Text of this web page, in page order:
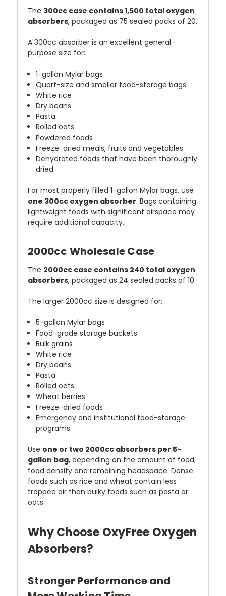
The 300cc case contains 1,500 total oxygen
absorbers, packaged as 75 sealed packs of 20.
A 300cc absorber is an excellent general-
purpose size for:
1-gallon Mylar bags
Quart-size and smaller food-storage bags
White rice
Dry beans
Pasta
Rolled oats
Powdered foods
Freeze-dried meals, fruits and vegetables
Dehydrated foods that have been thoroughly
dried
For most properly filled 1-gallon Mylar bags, use
one 300cc oxygen absorber. Bags containing
lightweight foods with significant airspace may
require additional capacity.
2000cc Wholesale Case
The 2000cc case contains 240 total oxygen
absorbers, packaged as 24 sealed packs of 10.
The larger 2000cc size is designed for:
5-gallon Mylar bags
Food-grade storage buckets
Bulk grains
White rice
Dry beans
Pasta
Rolled oats
Wheat berries
Freeze-dried foods
Emergency and institutional food-storage
programs
Use one or two 2000cc absorbers per 5-
gallon bag, depending on the amount of food,
food density and remaining headspace. Dense
foods such as rice and wheat contain less
trapped air than bulky foods such as pasta or
oats.
Why Choose OxyFree Oxygen
Absorbers?
Stronger Performance and